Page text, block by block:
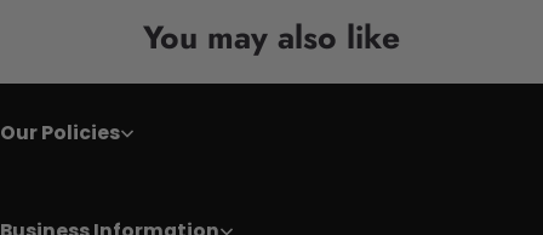
You may also like
Our Policies